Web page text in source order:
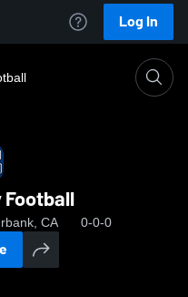
Log In
CA 0-0-0